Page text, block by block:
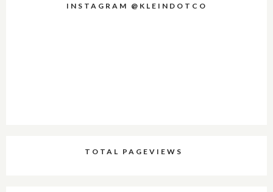
INSTAGRAM @KLEINDOTCO
TOTAL PAGEVIEWS